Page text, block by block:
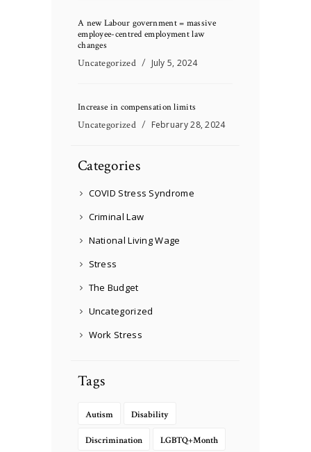
A new Labour government = massive
employee-centred employment law
changes
Uncategorized July 5, 2024
Increase in compensation limits
Uncategorized February 28, 2024
Categories
COVID Stress Syndrome
Criminal Law
National Living Wage
Stress
The Budget
Uncategorized
Work Stress
Tags
Autism Disability
Discrimination LGBTQ+Month